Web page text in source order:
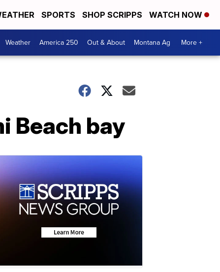
SPORTS SHOP SCRIPPS WATCH NOW
Weather America 250 Out & About Montana Ag More +
Beach bay